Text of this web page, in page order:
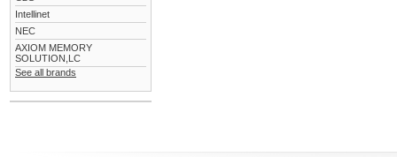
Intellinet
NEC
AXIOM MEMORY
SOLUTION,LC
See all brands